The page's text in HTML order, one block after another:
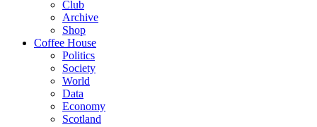
Club
Archive
Shop
Coffee House
Politics
Society
World
Data
Economy
Scotland